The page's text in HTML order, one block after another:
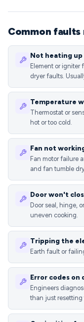
Common faults
Not heating up
Element or
dryer faults.
Temperature
Thermostat or
hot or too cold.
Fan not
Fan motor failure
and fan tumble
Door won't
Door seal, hinge,
uneven cooking.
Tripping the
Earth fault or
Error codes on
Engineers
than just resetting